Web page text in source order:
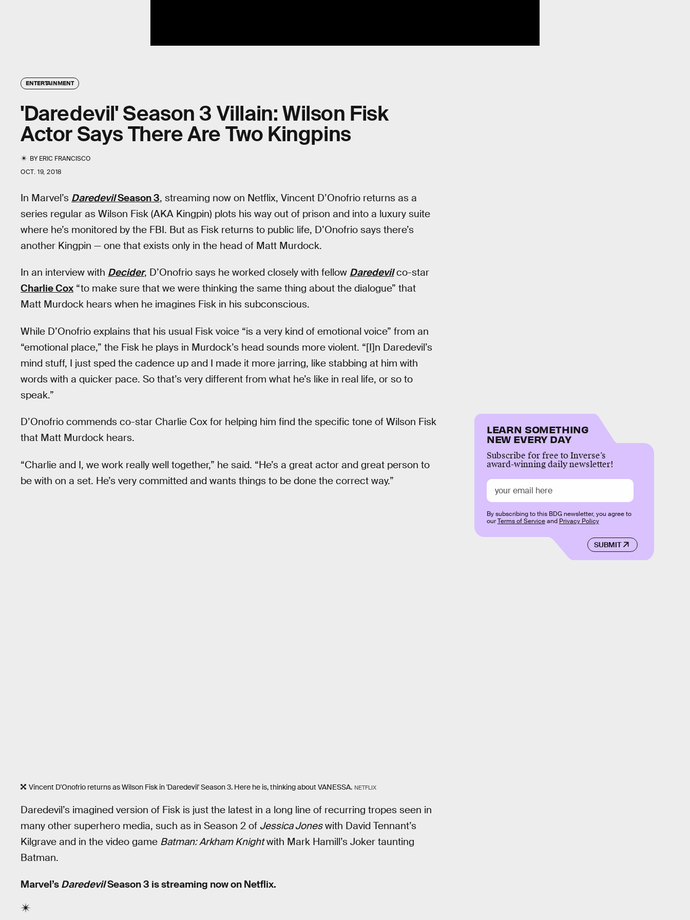
ENTERTAINMENT
'Daredevil' Season 3 Villain: Wilson Fisk
Actor Says There Are Two Kingpins
BYERIC FRANCISCO
OCT. 19, 2018
In Marvel’s DaredevilSeason 3, streaming now on Netflix, Vincent D’Onofrio returns as a
series regular as Wilson Fisk (AKA Kingpin) plots his way out of prison and into a luxury suite
where he’s monitored by the FBI. But as Fisk returns to public life, D’Onofrio says there’s
another Kingpin — one that exists only in the head of Matt Murdock.
In an interview with Decider, D’Onofrio says he worked closely with fellow Daredevilco-star
Charlie Cox “to make sure that we were thinking the same thing about the dialogue” that
Matt Murdock hears when he imagines Fisk in his subconscious.
While D’Onofrio explains that his usual Fisk voice “is a very kind of emotional voice” from an
“emotional place,” the Fisk he plays in Murdock’s head sounds more violent. “[I]n Daredevil’s
mind stuff, I just sped the cadence up and I made it more jarring, like stabbing at him with
words with a quicker pace. So that’s very different from what he’s like in real life, or so to
speak.”
D’Onofrio commends co-star Charlie Cox for helping him find the specific tone of Wilson Fisk
that Matt Murdock hears.
“Charlie and I, we work really well together,” he said. “He’s a great actor and great person to
be with on a set. He’s very committed and wants things to be done the correct way.”
Vincent D'Onofrio returns as Wilson Fisk in 'Daredevil' Season 3. Here he is, thinking about VANESSA. NETFLIX
Daredevil’s imagined version of Fisk is just the latest in a long line of recurring tropes seen in
many other superhero media, such as in Season 2 of Jessica Joneswith David Tennant’s
Kilgrave and in the video game Batman: Arkham Knightwith Mark Hamill’s Joker taunting
Batman.
Marvel’s DaredevilSeason 3 is streaming now on Netflix.
LEARN SOMETHING
NEW EVERY DAY
Subscribe for free to Inverse’s
award-winning daily newsletter!
SUBMIT
By subscribing to this BDG newsletter, you agree to
ourTerms of Serviceand Privacy Policy